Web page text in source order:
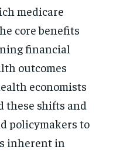
medicare
core benefits
financial
outcomes
economists
these shifts and
policymakers to
inherent in